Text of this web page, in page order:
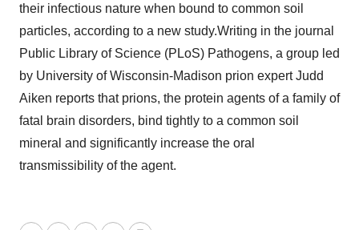
their infectious nature when bound to common soil
particles, according to a new study.Writing in the journal
Public Library of Science (PLoS) Pathogens, a group led
by University of Wisconsin-Madison prion expert Judd
Aiken reports that prions, the protein agents of a family of
fatal brain disorders, bind tightly to a common soil
mineral and significantly increase the oral
transmissibility of the agent.